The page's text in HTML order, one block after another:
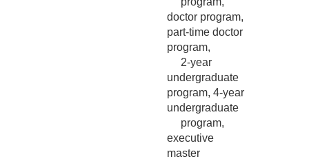
doctor program,
part-time doctor
program,
2-year
undergraduate
program, 4-year
undergraduate
program,
executive
master